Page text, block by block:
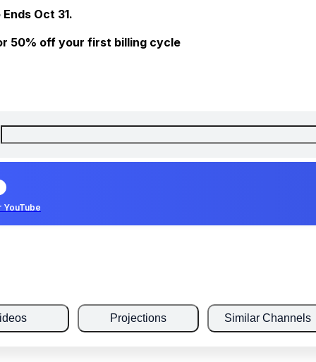
Oct 31.
50% off your first billing cycle
YouTube
Projections Similar Channels